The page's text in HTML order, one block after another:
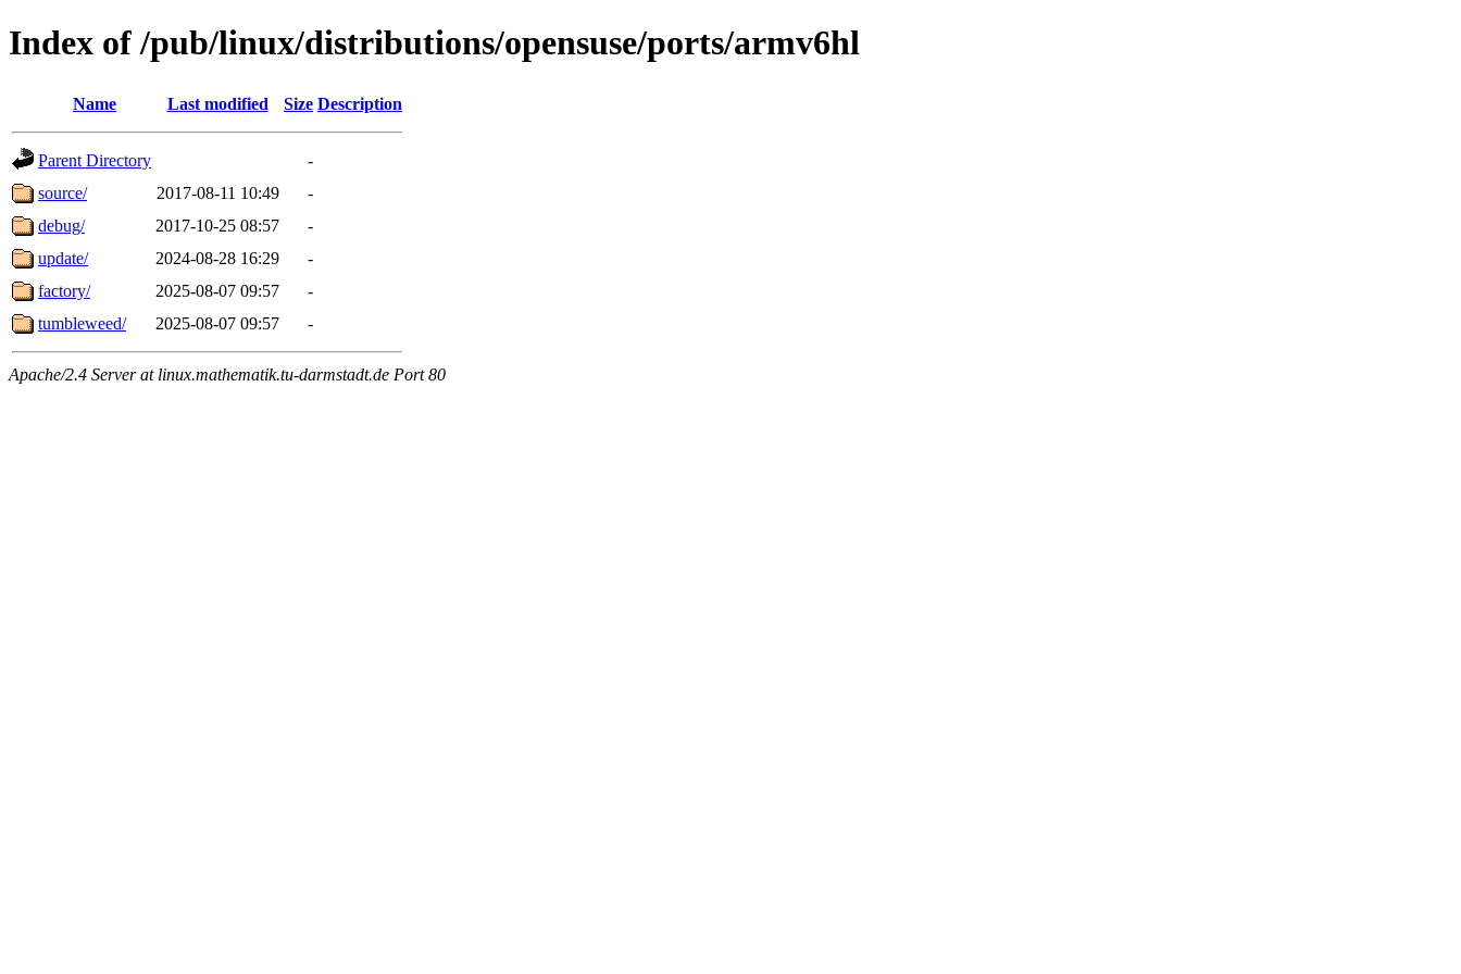
Index of /pub/linux/distributions/opensuse/ports/armv6hl
Name Last modified Size Description
Parent Directory
-
source/
2017-08-11 10:49
-
debug/
2017-10-25 08:57
-
update/
2024-08-28 16:29
-
factory/
2025-08-07 09:57
-
tumbleweed/
2025-08-07 09:57 -
Apache/2.4 Server at linux.mathematik.tu-darmstadt.de Port 80